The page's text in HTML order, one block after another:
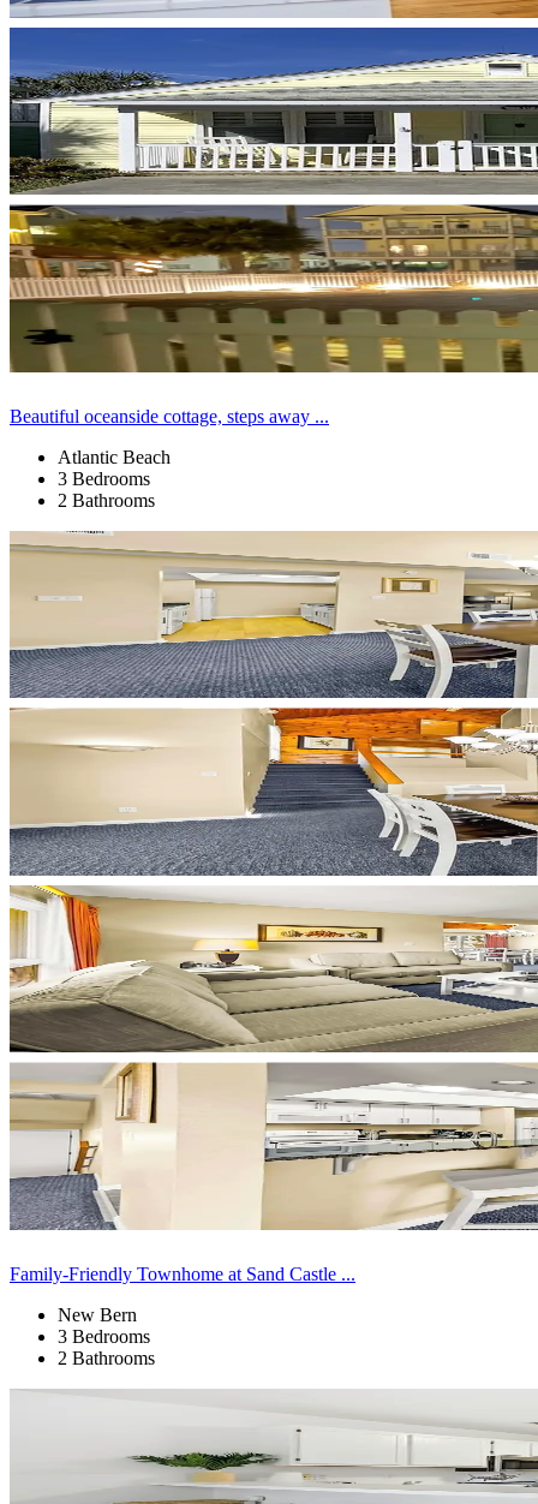
Beautiful oceanside cottage, steps away ...
Atlantic Beach
3 Bedrooms
2 Bathrooms
Family-Friendly Townhome at Sand Castle ...
New Bern
3 Bedrooms
2 Bathrooms